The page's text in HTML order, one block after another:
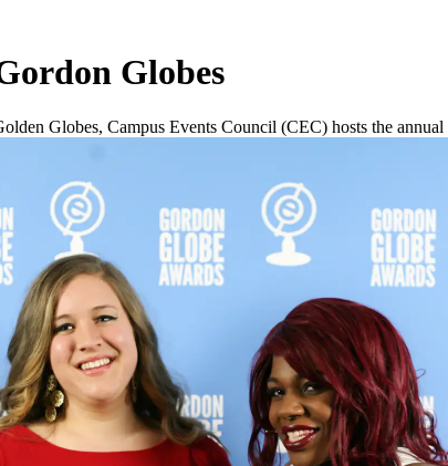
Globes
Globes, Campus Events Council (CEC) hosts the